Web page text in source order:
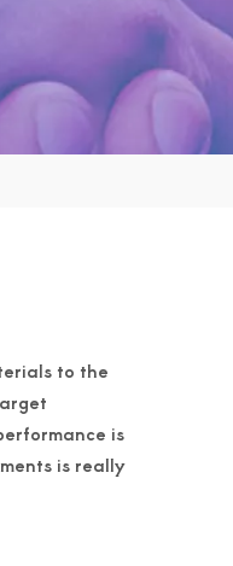
to the
is
is really